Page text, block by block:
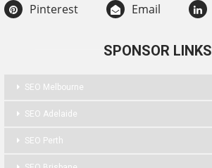
Pinterest Email
SPONSOR LINKS
SEO Melbourne
SEO Adelaide
SEO Perth